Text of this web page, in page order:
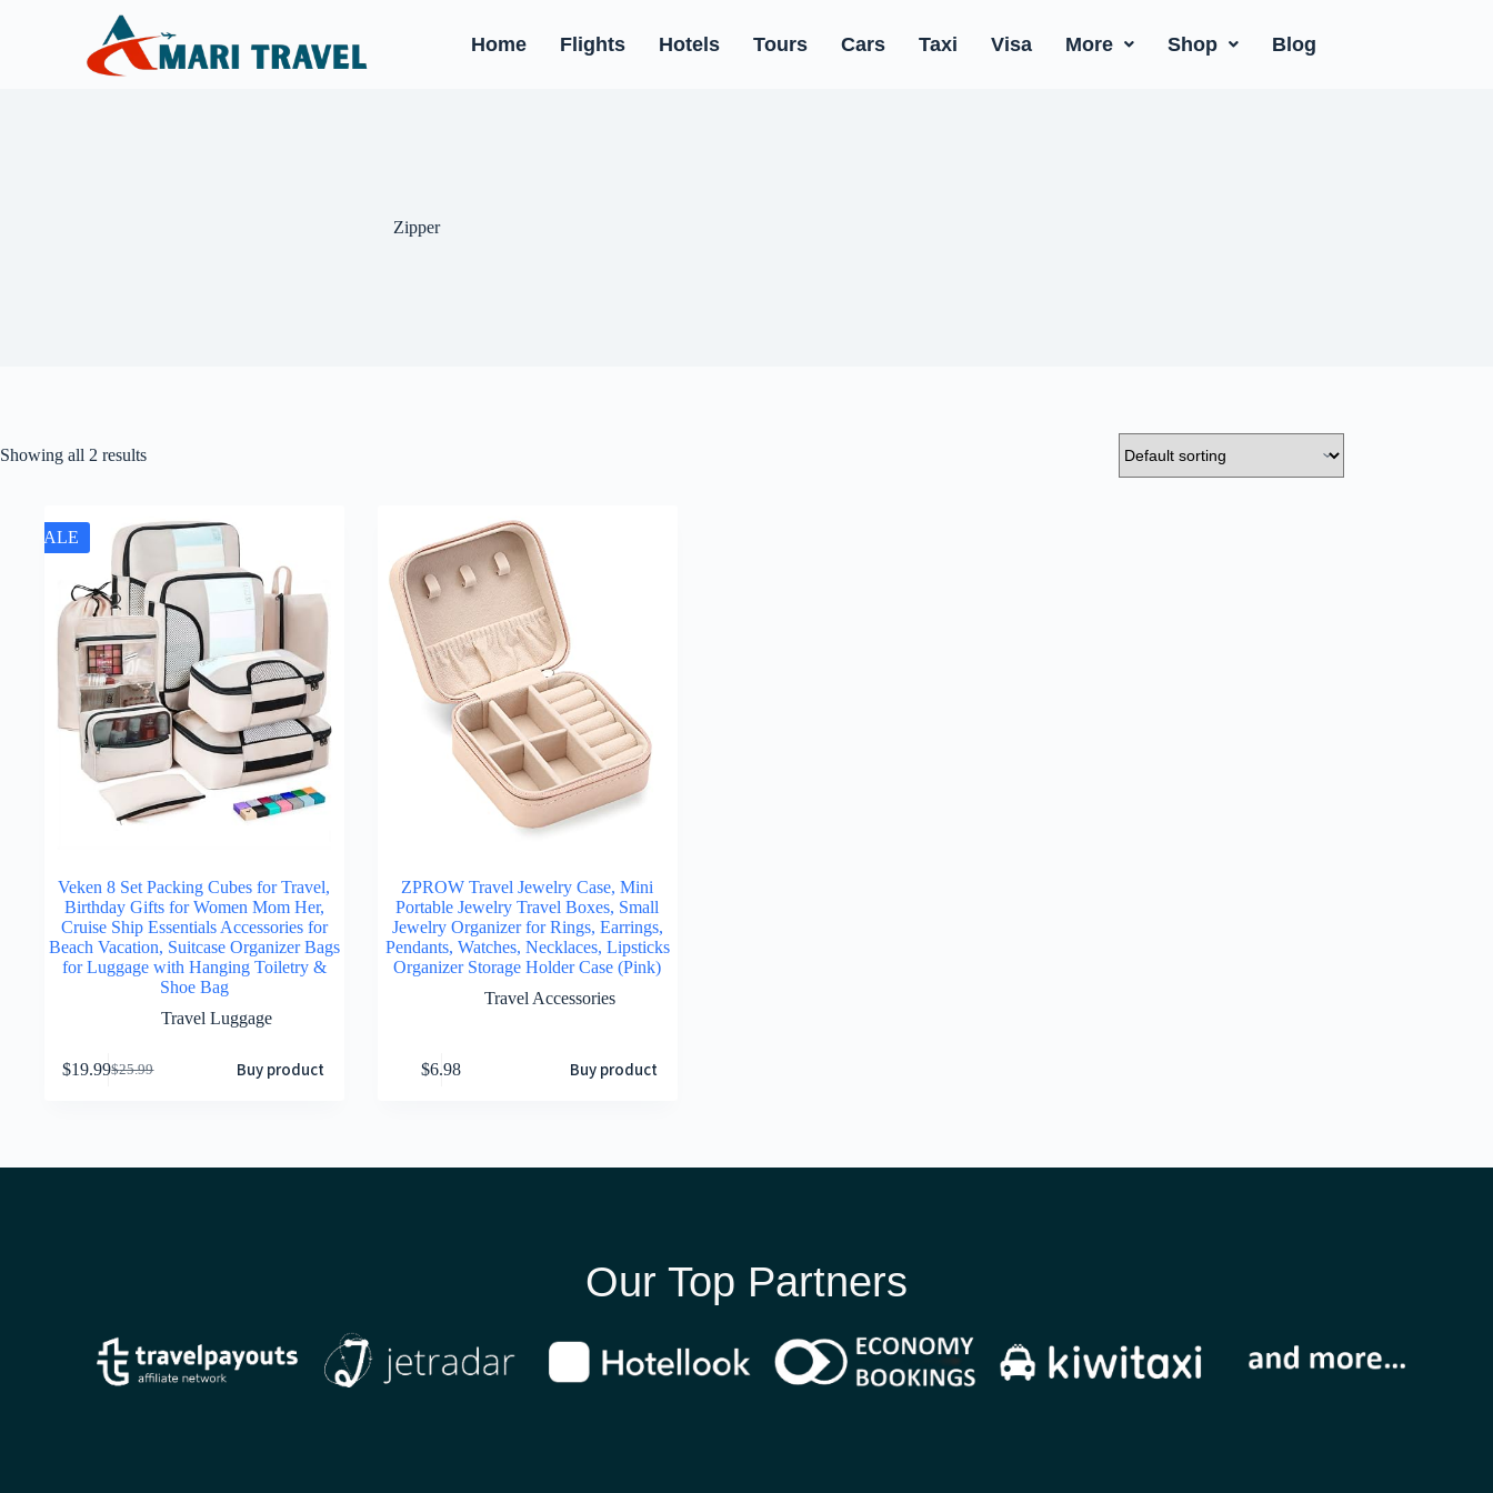
Home Flights Hotels Tours Cars Taxi Visa More Shop Blog
‎Zipper
Showing all 2 results
SALE
Veken 8 Set Packing Cubes for Travel,
Birthday Gifts for Women Mom Her,
Cruise Ship Essentials Accessories for
Beach Vacation, Suitcase Organizer Bags
for Luggage with Hanging Toiletry &
Shoe Bag
Travel Luggage
$25.99
$19.99 Buy product
ZPROW Travel Jewelry Case, Mini
Portable Jewelry Travel Boxes, Small
Jewelry Organizer for Rings, Earrings,
Pendants, Watches, Necklaces, Lipsticks
Organizer Storage Holder Case (Pink)
Travel Accessories
$6.98 Buy product
Our Top Partners